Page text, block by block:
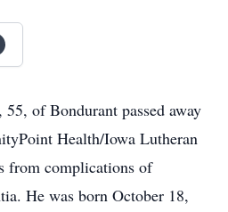
of Bondurant passed away
Health/Iowa Lutheran
from complications of
He was born October 18,